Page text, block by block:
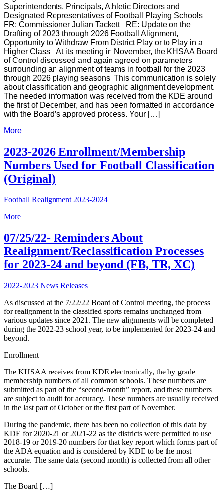
Superintendents, Principals, Athletic Directors and
Designated Representatives of Football Playing Schools
FR: Commissioner Julian Tackett
RE: Update on the
Drafting of 2023 through 2026 Football Alignment,
Opportunity to Withdraw From District Play or to Play in a
Higher Class
At its meeting in November, the KHSAA Board
of Control discussed and again agreed on parameters
surrounding an alignment of teams in football for the 2023
through 2026 playing seasons. This communication is solely
about classification and geographic alignment development.
The needed information was received from the KDE around
the first of December, and has been formatted in accordance
with the Board’s approved process. Your […]
More
2023-2026 Enrollment/Membership
Numbers Used for Football Classification
(Original)
Football Realignment 2023-2024
More
07/25/22- Reminders About
Realignment/Reclassification Processes
for 2023-24 and beyond (FB, TR, XC)
2022-2023 News Releases
As discussed at the 7/22/22 Board of Control meeting, the process
for realignment in the classified sports remains unchanged from
various updates since 2021. The new alignments will be completed
during the 2022-23 school year, to be implemented for 2023-24 and
beyond.
Enrollment
The KHSAA receives from KDE electronically, the by-grade
membership numbers of all common schools. These numbers are
submitted as part of the “second-month” report, and these numbers
are subject to audit for accuracy. These numbers are usually received
in the last part of October or the first part of November.
During the pandemic, there has been no collection of this data by
KDE for 2020-21 or 2021-22 as the districts were permitted to use
2018-19 or 2019-20 numbers for that key report which forms part of
the ADA equation and is considered by KDE to be the most
accurate. The same data (second month) is collected from all other
schools.
The Board […]